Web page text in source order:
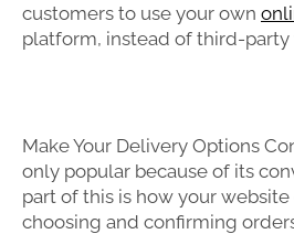
customers to use your own
platform, instead of third-party
Make Your Delivery Options
only popular because of its
part of this is how your
choosing and confirming